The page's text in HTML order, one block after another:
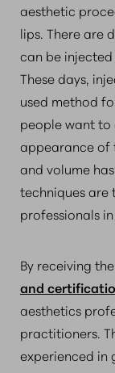
aesthetic
lips. There are
can be
These days,
used method
people want to
appearance of
and volume
techniques
professionals
By receiving
and
aesthetics
practitioners.
experienced in